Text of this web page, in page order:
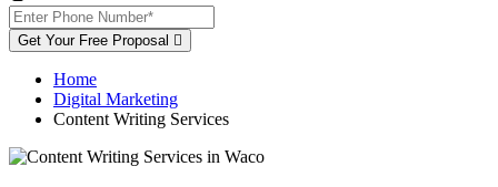
Get Your Free Proposal
Home
Digital Marketing
Content Writing Services